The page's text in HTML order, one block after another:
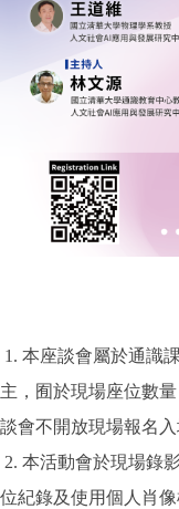
1. 本座談會屬於通識
主，囿於現場座位數
談會不開放現場報名入
2. 本活動會於現場錄
位紀錄及使用個人肖